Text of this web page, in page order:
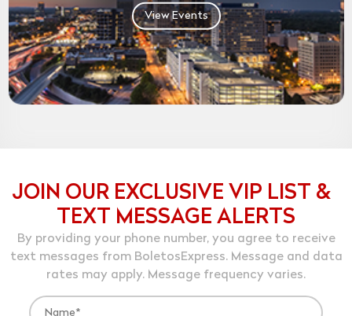
View Events
JOIN OUR EXCLUSIVE VIP LIST &
TEXT MESSAGE ALERTS
By providing your phone number, you agree to receive
text messages from BoletosExpress. Message and data
rates may apply. Message frequency varies.